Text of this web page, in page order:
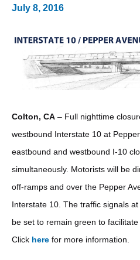
July 8, 2016
Colton, CA – Full nighttime
westbound Interstate 10 at
eastbound and westbound I-10
simultaneously. Motorists will be
off-ramps and over the Pepper
Interstate 10. The traffic signals
be set to remain green to facilitate
Click here for more information.